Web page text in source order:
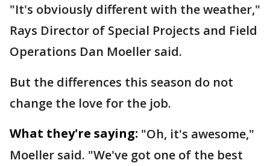
"It's obviously different with the weather,"
Rays Director of Special Projects and Field
Operations Dan Moeller said.
But the differences this season do not
change the love for the job.
What they're saying: "Oh, it's awesome,"
Moeller said. "We've got one of the best